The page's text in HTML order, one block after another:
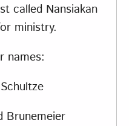
called Nansiakan
ministry.